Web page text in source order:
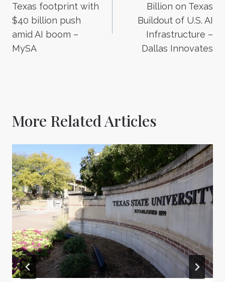
Texas footprint with
$40 billion push
amid AI boom –
MySA
Billion on Texas
Buildout of U.S. AI
Infrastructure –
Dallas Innovates
More Related Articles